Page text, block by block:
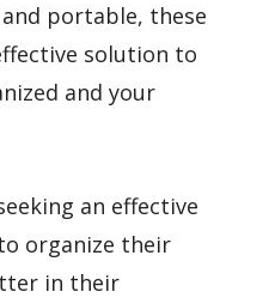
portable, these
solution to
and your
an effective
organize their
in their